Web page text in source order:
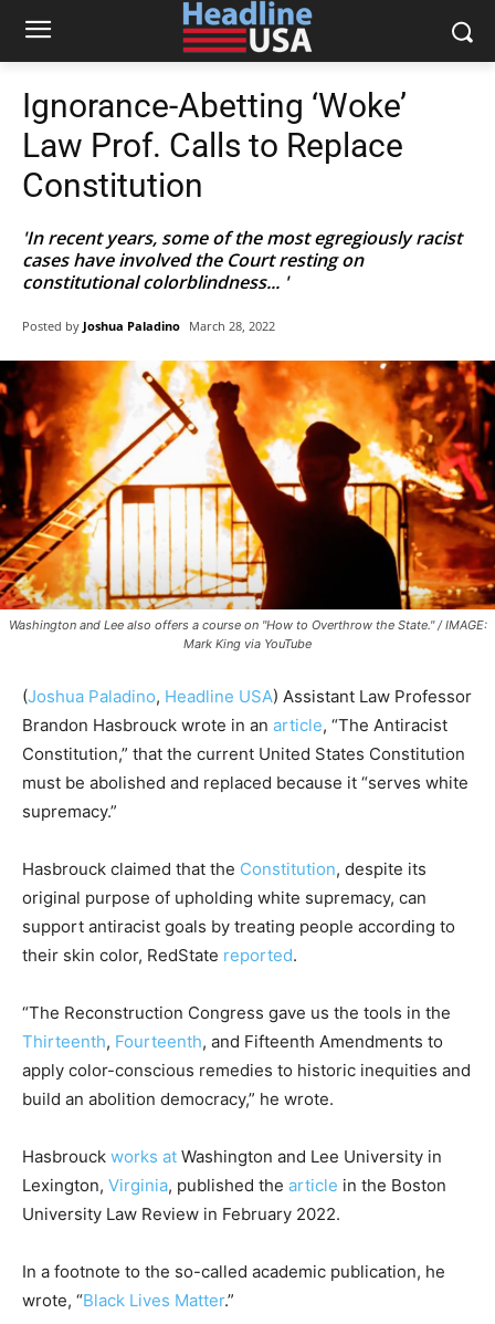
Ignorance-Abetting ‘Woke’
Law Prof. Calls to Replace
Constitution
'In recent years, some of the most egregiously racist
cases have involved the Court resting on
constitutional colorblindness... '
Posted by Joshua Paladino March 28, 2022
Washington and Lee also offers a course on "How to Overthrow the State." / IMAGE:
Mark King via YouTube
(Joshua Paladino, Headline USA) Assistant Law Professor
Brandon Hasbrouck wrote in an article, “The Antiracist
Constitution,” that the current United States Constitution
must be abolished and replaced because it “serves white
supremacy.”
Hasbrouck claimed that the Constitution, despite its
original purpose of upholding white supremacy, can
support antiracist goals by treating people according to
their skin color, RedState reported.
“The Reconstruction Congress gave us the tools in the
Thirteenth, Fourteenth, and Fifteenth Amendments to
apply color-conscious remedies to historic inequities and
build an abolition democracy,” he wrote.
Hasbrouck works at Washington and Lee University in
Lexington, Virginia, published the article in the Boston
University Law Review in February 2022.
In a footnote to the so-called academic publication, he
wrote, “Black Lives Matter.”